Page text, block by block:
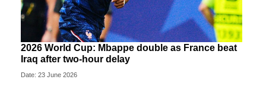
2026 World Cup: Mbappe double as France beat
Iraq after two-hour delay
Date: 23 June 2026